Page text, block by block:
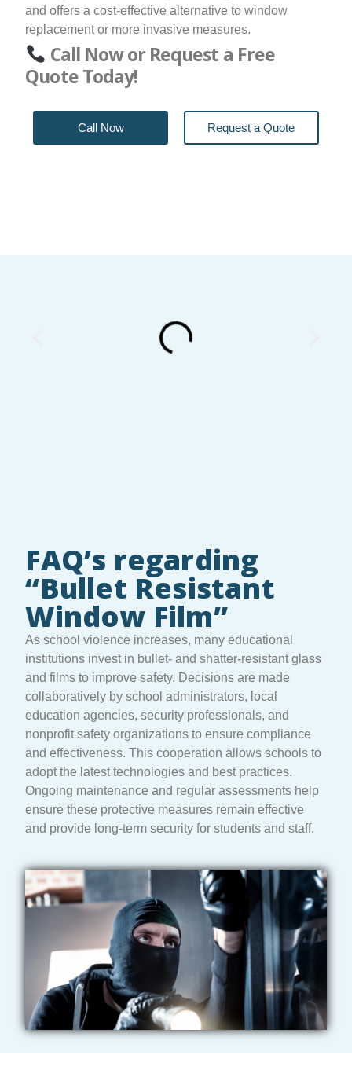
and offers a cost-effective alternative to window
replacement or more invasive measures.
Call Now or Request a Free
Quote Today!
Call Now Request a Quote
FAQ’s regarding
“Bullet Resistant
Window Film”
As school violence increases, many educational
institutions invest in bullet- and shatter-resistant glass
and films to improve safety. Decisions are made
collaboratively by school administrators, local
education agencies, security professionals, and
nonprofit safety organizations to ensure compliance
and effectiveness. This cooperation allows schools to
adopt the latest technologies and best practices.
Ongoing maintenance and regular assessments help
ensure these protective measures remain effective
and provide long-term security for students and staff.